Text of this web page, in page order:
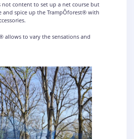
not content to set up a net course but
and spice up the TrampÔforest® with
allows to vary the sensations and